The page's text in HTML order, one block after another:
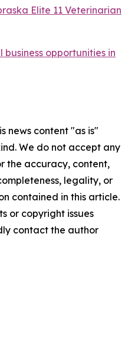
Elite 11 Veterinarian
business opportunities in
news content "as is"
We do not accept any
the accuracy, content,
legality, or
contained in this article.
or copyright issues
contact the author